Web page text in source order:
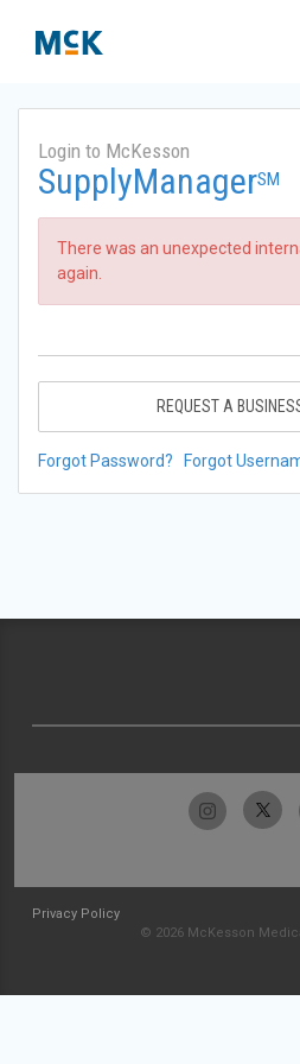
Login to McKesson
SupplyManagerSM
There was an unexpected
again.
REQUEST A
Forgot Password? Forgot
Privacy Policy
© 2026 McKesson